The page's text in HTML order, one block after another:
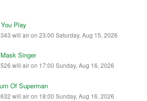
Play
will air on 23:00 Saturday, Aug 15, 2026
Singer
will air on 17:00 Sunday, Aug 16, 2026
Of Superman
will air on 18:00 Sunday, Aug 16, 2026